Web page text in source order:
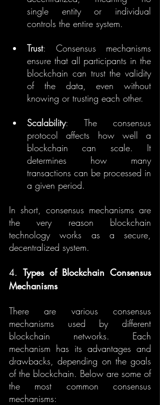
single entity or individual
controls the entire system.
Trust: Consensus mechanisms
ensure that all participants in the
blockchain can trust the validity
of the data, even without
knowing or trusting each other.
Scalability: The consensus
protocol affects how well a
blockchain can scale. It
determines how many
transactions can be processed in
a given period.
In short, consensus mechanisms are
the very reason blockchain
technology works as a secure,
decentralized system.
4. Types of Blockchain Consensus
Mechanisms
There are various consensus
mechanisms used by different
blockchain networks. Each
mechanism has its advantages and
drawbacks, depending on the goals
of the blockchain. Below are some of
the most common consensus
mechanisms: